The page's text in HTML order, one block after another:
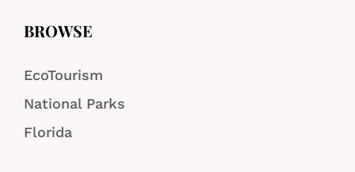
BROWSE
EcoTourism
National Parks
Florida